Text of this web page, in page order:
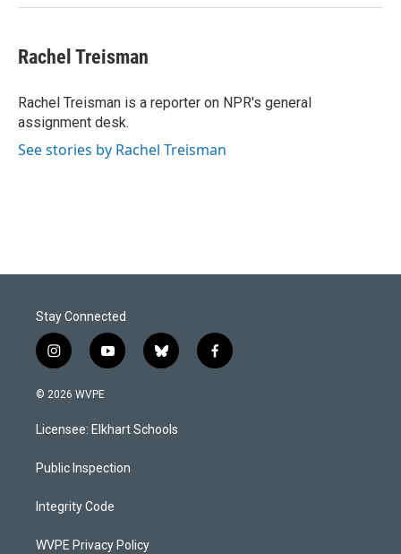
Rachel Treisman
Rachel Treisman is a reporter on NPR's general
assignment desk.
See stories by Rachel Treisman
Stay Connected
i
n
s
a
g
a
y
o
u
b
b
l
s
k
f
a
© 2026 WVPE
Licensee: Elkhart Schools
Public Inspection
Integrity Code
WVPE Privacy Policy